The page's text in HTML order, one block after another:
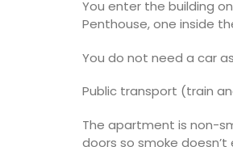
You enter the building
Penthouse, one inside
You do not need a car
Public transport (train
The apartment is non-
doors so smoke